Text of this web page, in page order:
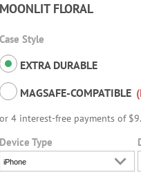
MOONLIT FLORAL
Case Style
EXTRA DURABLE
MAGSAFE-COMPATIBLE
Device Type
iPhone